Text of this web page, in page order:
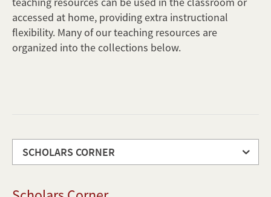
accessed at home, providing extra instructional
flexibility. Many of our teaching resources are
organized into the collections below.
SCHOLARS CORNER